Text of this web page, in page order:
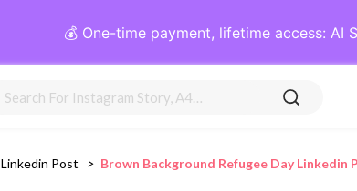
💰 One-time payment, lifetime access: AI
Linkedin Post > Brown Background Refugee Day Linkedin